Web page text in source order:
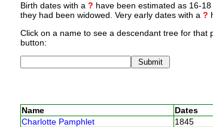
Birth dates with a ? have been estimated as 16-
they had been widowed. Very early dates with a ?
Click on a name to see a descendant tree for
button:
Name Dates
Charlotte Pamphlet
1845